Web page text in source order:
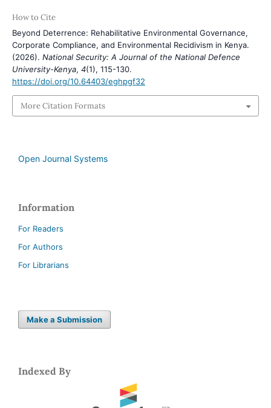
How to Cite
Beyond Deterrence: Rehabilitative Environmental Governance,
Corporate Compliance, and Environmental Recidivism in Kenya.
(2026). National Security: A Journal of the National Defence
University-Kenya, 4(1), 115-130.
https://doi.org/10.64403/eghpgf32
More Citation Formats
Open Journal Systems
Information
For Readers
For Authors
For Librarians
Make a Submission
Indexed By